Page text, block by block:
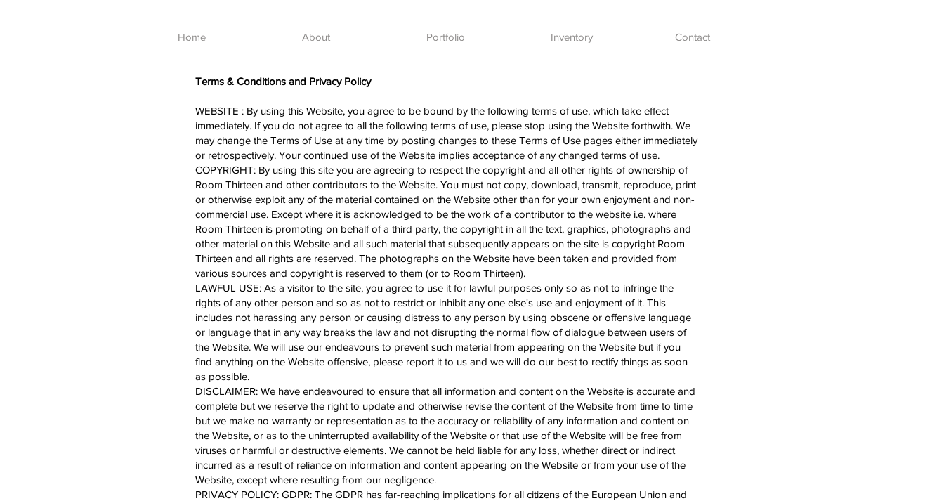
Contact
Inventory
Portfolio
About
Home
Terms & Conditions and Privacy Policy
WEBSITE : By using this Website, you agree to be bound by the following terms of use, which take effect
immediately. If you do not agree to all the following terms of use, please stop using the Website forthwith. We
may change the Terms of Use at any time by posting changes to these Terms of Use pages either immediately
or retrospectively. Your continued use of the Website implies acceptance of any changed terms of use.
COPYRIGHT: By using this site you are agreeing to respect the copyright and all other rights of ownership of
Room Thirteen and other contributors to the Website. You must not copy, download, transmit, reproduce, print
or otherwise exploit any of the material contained on the Website other than for your own enjoyment and non-
commercial use. Except where it is acknowledged to be the work of a contributor to the website i.e. where
Room Thirteen is promoting on behalf of a third party, the copyright in all the text, graphics, photographs and
other material on this Website and all such material that subsequently appears on the site is copyright Room
Thirteen and all rights are reserved. The photographs on the Website have been taken and provided from
various sources and copyright is reserved to them (or to Room Thirteen).
LAWFUL USE: As a visitor to the site, you agree to use it for lawful purposes only so as not to infringe the
rights of any other person and so as not to restrict or inhibit any one else's use and enjoyment of it. This
includes not harassing any person or causing distress to any person by using obscene or offensive language
or language that in any way breaks the law and not disrupting the normal flow of dialogue between users of
the Website. We will use our endeavours to prevent such material from appearing on the Website but if you
find anything on the Website offensive, please report it to us and we will do our best to rectify things as soon
as possible.
DISCLAIMER: We have endeavoured to ensure that all information and content on the Website is accurate and
complete but we reserve the right to update and otherwise revise the content of the Website from time to time
but we make no warranty or representation as to the accuracy or reliability of any information and content on
the Website, or as to the uninterrupted availability of the Website or that use of the Website will be free from
viruses or harmful or destructive elements. We cannot be held liable for any loss, whether direct or indirect
incurred as a result of reliance on information and content appearing on the Website or from your use of the
Website, except where resulting from our negligence.
PRIVACY POLICY: GDPR: The GDPR has far-reaching implications for all citizens of the European Union and